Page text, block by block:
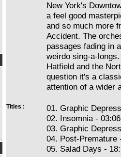
New York's
a feel good
and so much more
Accident. The
passages fading in
weirdo sing-a-
Hatfield and the
question it's a
attention of a wider
Titles :
01. Graphic
02. Insomnia - 03:06
03. Graphic
04. Post-Premature
05. Salad Days -